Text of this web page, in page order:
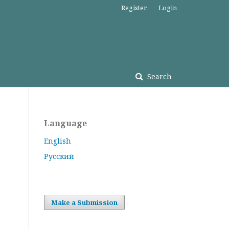
Search
Register Login
Language
English
Русский
Make a Submission